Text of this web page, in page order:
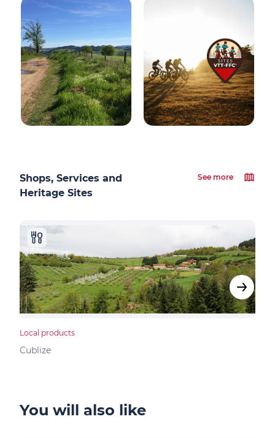
Shops, Services and
Heritage Sites
See more
Local products
Cublize
You will also like